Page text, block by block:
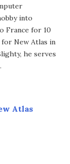
into
France for 10
New Atlas in
he serves
Atlas